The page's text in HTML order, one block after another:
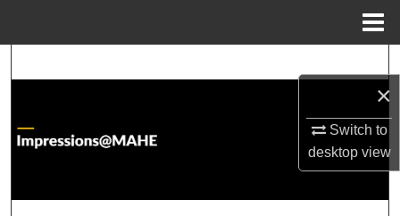
×
Switch to
desktopview
About